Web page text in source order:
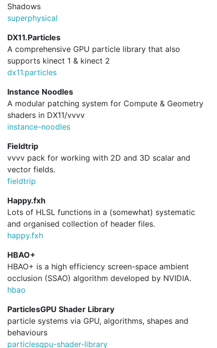
Shadows
superphysical
DX11.Particles
A comprehensive GPU particle library that also
supports kinect 1 & kinect 2
dx11.particles
Instance Noodles
A modular patching system for Compute & Geometry
shaders in DX11/vvvv
instance-noodles
Fieldtrip
vvvv pack for working with 2D and 3D scalar and
vector fields.
fieldtrip
Happy.fxh
Lots of HLSL functions in a (somewhat) systematic
and organised collection of header files.
happy.fxh
HBAO+
HBAO+ is a high efficiency screen-space ambient
occlusion (SSAO) algorithm developed by NVIDIA.
hbao
ParticlesGPU Shader Library
particle systems via GPU, algorithms, shapes and
behaviours
particlesgpu-shader-library